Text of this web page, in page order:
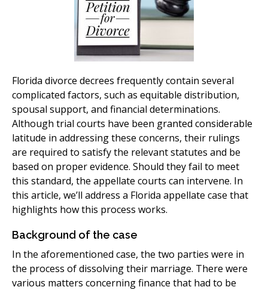
Florida divorce decrees frequently contain several
complicated factors, such as equitable distribution,
spousal support, and financial determinations.
Although trial courts have been granted considerable
latitude in addressing these concerns, their rulings
are required to satisfy the relevant statutes and be
based on proper evidence. Should they fail to meet
this standard, the appellate courts can intervene. In
this article, we’ll address a Florida appellate case that
highlights how this process works.
Background of the case
In the aforementioned case, the two parties were in
the process of dissolving their marriage. There were
various matters concerning finance that had to be